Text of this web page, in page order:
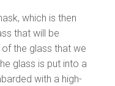
which is then
that will be
the glass that we
glass is put into a
with a high-